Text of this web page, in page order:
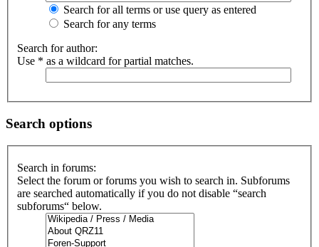
Search for all terms or use query as entered
Search for any terms
Search for author:
Use * as a wildcard for partial matches.
Search options
Search in forums:
Select the forum or forums you wish to search in. Subforums
are searched automatically if you do not disable “search
subforums“ below.